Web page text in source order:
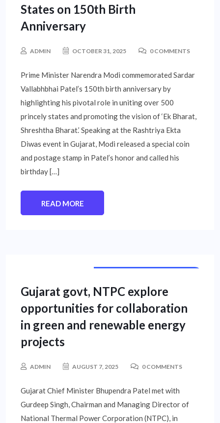
States on 150th Birth
Anniversary
ADMIN OCTOBER 31, 2025 0 COMMENTS
Prime Minister Narendra Modi commemorated Sardar
Vallabhbhai Patel’s 150th birth anniversary by
highlighting his pivotal role in uniting over 500
princely states and promoting the vision of ‘Ek Bharat,
Shreshtha Bharat.’ Speaking at the Rashtriya Ekta
Diwas event in Gujarat, Modi released a special coin
and postage stamp in Patel’s honor and called his
birthday […]
READ MORE
Gujarat govt, NTPC explore
opportunities for collaboration
in green and renewable energy
projects
ADMIN AUGUST 7, 2025 0 COMMENTS
Gujarat Chief Minister Bhupendra Patel met with
Gurdeep Singh, Chairman and Managing Director of
National Thermal Power Corporation (NTPC), in